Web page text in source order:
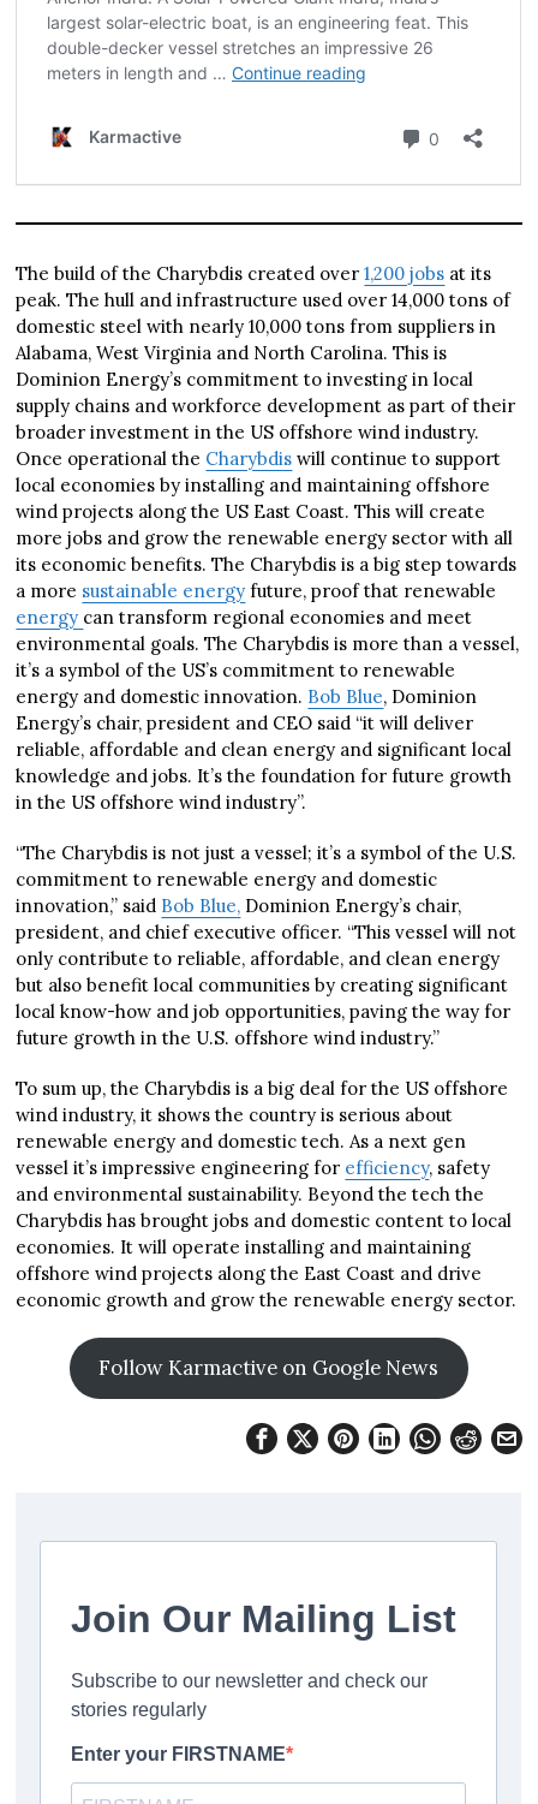
The build of the Charybdis created over1,200 jobs at its
peak. The hull and infrastructure used over 14,000 tons of
domestic steel with nearly 10,000 tons from suppliers in
Alabama, West Virginia and North Carolina. This is
Dominion Energy’s commitment to investing in local
supply chains and workforce development as part of their
broader investment in the US offshore wind industry.
Once operational the Charybdis will continue to support
local economies by installing and maintaining offshore
wind projects along the US East Coast. This will create
more jobs and grow the renewable energy sector with all
its economic benefits. The Charybdis is a big step towards
a more sustainable energy future, proof that renewable
energy can transform regional economies and meet
environmental goals. The Charybdis is more than a vessel,
it’s a symbol of the US’s commitment to renewable
energy and domestic innovation. Bob Blue, Dominion
Energy’s chair, president and CEO said “it will deliver
reliable, affordable and clean energy and significant local
knowledge and jobs. It’s the foundation for future growth
in the US offshore wind industry”.
“The Charybdis is not just a vessel; it’s a symbol of the U.S.
commitment to renewable energy and domestic
innovation,” said Bob Blue, Dominion Energy’s chair,
president, and chief executive officer. “This vessel will not
only contribute to reliable, affordable, and clean energy
but also benefit local communities by creating significant
local know-how and job opportunities, paving the way for
future growth in the U.S. offshore wind industry.”
To sum up, the Charybdis is a big deal for the US offshore
wind industry, it shows the country is serious about
renewable energy and domestic tech. As a next gen
vessel it’s impressive engineering for efficiency, safety
and environmental sustainability. Beyond the tech the
Charybdis has brought jobs and domestic content to local
economies. It will operate installing and maintaining
offshore wind projects along the East Coast and drive
economic growth and grow the renewable energy sector.
Follow Karmactive on Google News